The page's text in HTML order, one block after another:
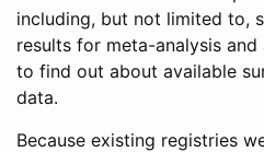
including, but not limited to,
results for meta-analysis
to find out about available
data.
Because existing registries